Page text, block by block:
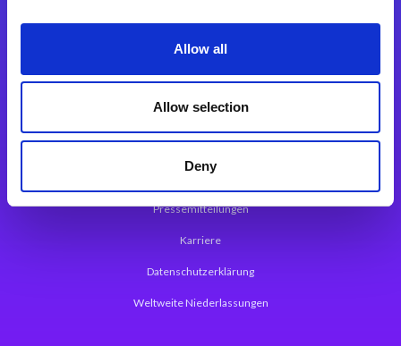
Allow all
Allow selection
Deny
Magic xpa Web Application Framework
Über Magic Software
Pressemitteilungen
Karriere
Datenschutzerklärung
Weltweite Niederlassungen